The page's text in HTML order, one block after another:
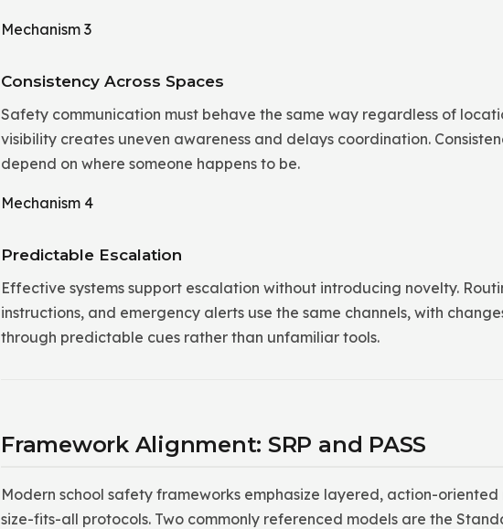
Mechanism 3
Consistency Across Spaces
Safety communication must behave the same way regardless of
visibility creates uneven awareness and delays coordination.
depend on where someone happens to be.
Mechanism 4
Predictable Escalation
Effective systems support escalation without introducing novelty.
instructions, and emergency alerts use the same channels, with
through predictable cues rather than unfamiliar tools.
Framework Alignment: SRP and PASS
Modern school safety frameworks emphasize layered, action-oriented
size-fits-all protocols. Two commonly referenced models are the